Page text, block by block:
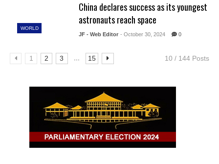
WORLD
China declares success as its youngest
astronauts reach space
JF - Web Editor - October 30, 2024 0
1 2 3 15 10 / 144 Posts